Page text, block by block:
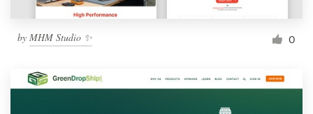
by MHM Studio ✨ 0